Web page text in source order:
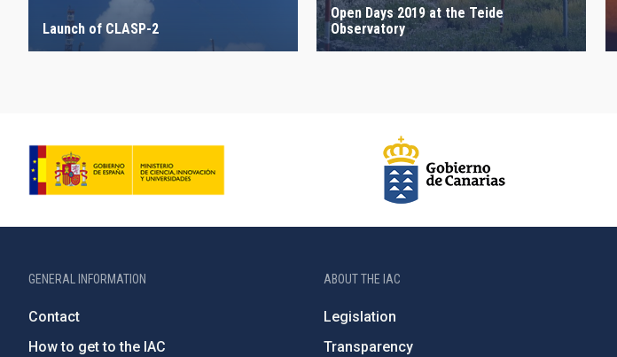
Launch of CLASP-2
Open Days 2019 at the Teide
Observatory
GENERAL INFORMATION
Contact
How to get to the IAC
ABOUT THE IAC
Legislation
Transparency